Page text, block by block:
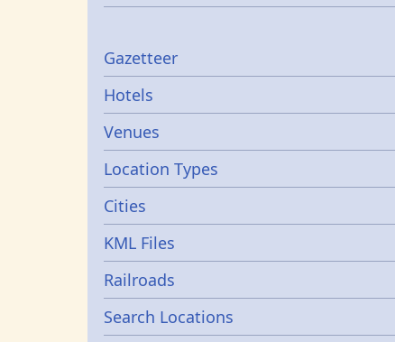
Gazetters
Gazetteer
Hotels
Venues
Location Types
Cities
KML Files
Railroads
Search Locations